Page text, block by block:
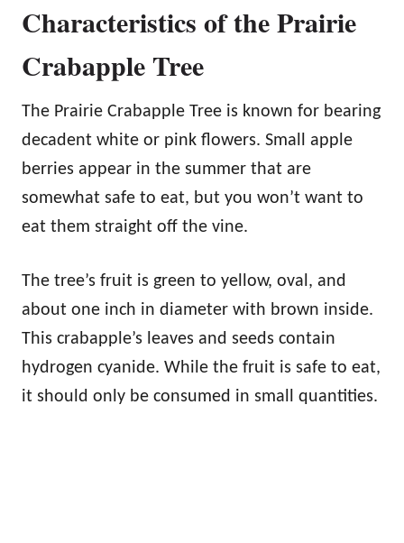
Characteristics of the Prairie
Crabapple Tree
The Prairie Crabapple Tree is known for bearing
decadent white or pink flowers. Small apple
berries appear in the summer that are
somewhat safe to eat, but you won’t want to
eat them straight off the vine.
The tree’s fruit is green to yellow, oval, and
about one inch in diameter with brown inside.
This crabapple’s leaves and seeds contain
hydrogen cyanide. While the fruit is safe to eat,
it should only be consumed in small quantities.